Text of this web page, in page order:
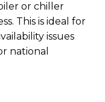
or chiller
This is ideal for
issues
national